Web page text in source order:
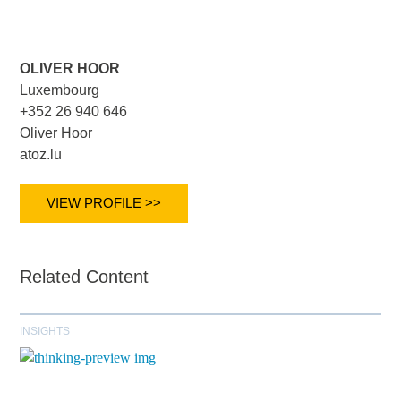
OLIVER HOOR
Luxembourg
+352 26 940 646
Oliver Hoor
atoz.lu
VIEW PROFILE >>
Related Content
INSIGHTS